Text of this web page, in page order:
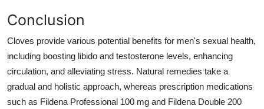
Conclusion
Cloves provide various potential benefits for men's sexual health,
including boosting libido and testosterone levels, enhancing
circulation, and alleviating stress. Natural remedies take a
gradual and holistic approach, whereas prescription medications
such as Fildena Professional 100 mg and Fildena Double 200